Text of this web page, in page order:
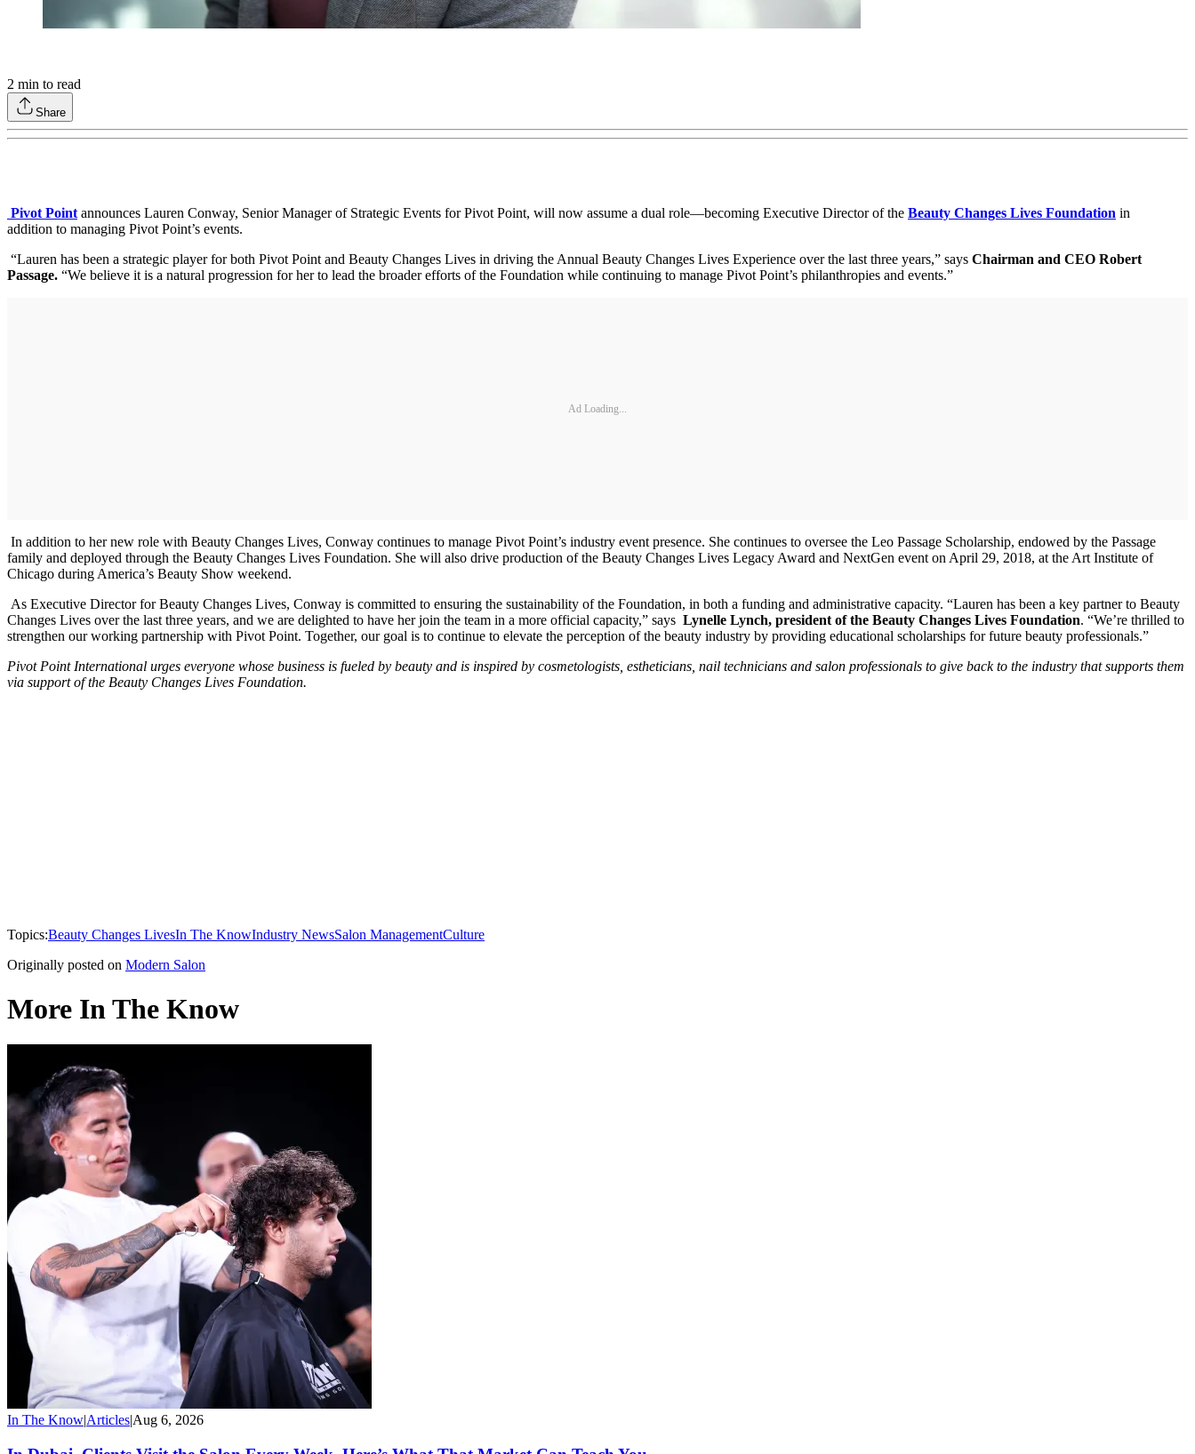
2 min to read
Share
Pivot Pointannounces Lauren Conway, Senior Manager of Strategic Events for Pivot Point, will now assume a dual role—becoming Executive Director of the Beauty Changes Lives Foundation in
addition to managing Pivot Point’s events.
“Lauren has been a strategic player for both Pivot Point and Beauty Changes Lives in driving the Annual Beauty Changes Lives Experience over the last three years,” says Chairman and CEO Robert
Passage. “We believe it is a natural progression for her to lead the broader efforts of the Foundation while continuing to manage Pivot Point’s philanthropies and events.”
Ad Loading...
In addition to her new role with Beauty Changes Lives, Conway continues to manage Pivot Point’s industry event presence. She continues to oversee the Leo Passage Scholarship, endowed by the Passage
family and deployed through the Beauty Changes Lives Foundation. She will also drive production of the Beauty Changes Lives Legacy Award and NextGen event on April 29, 2018, at the Art Institute of
Chicago during America’s Beauty Show weekend.
As Executive Director for Beauty Changes Lives, Conway is committed to ensuring the sustainability of the Foundation, in both a funding and administrative capacity. “Lauren has been a key partner to Beauty
Changes Lives over the last three years, and we are delighted to have her join the team in a more official capacity,” says Lynelle Lynch, president of the Beauty Changes Lives Foundation. “We’re thrilled to
strengthen our working partnership with Pivot Point. Together, our goal is to continue to elevate the perception of the beauty industry by providing educational scholarships for future beauty professionals.”
Pivot Point International urges everyone whose business is fueled by beauty and is inspired by cosmetologists, estheticians, nail technicians and salon professionals to give back to the industry that supports them
via support of the Beauty Changes Lives Foundation.
Topics:Beauty Changes LivesIn The KnowIndustry NewsSalon ManagementCulture
Originally posted on Modern Salon
More In The Know
In The Know|Articles|Aug 6, 2026